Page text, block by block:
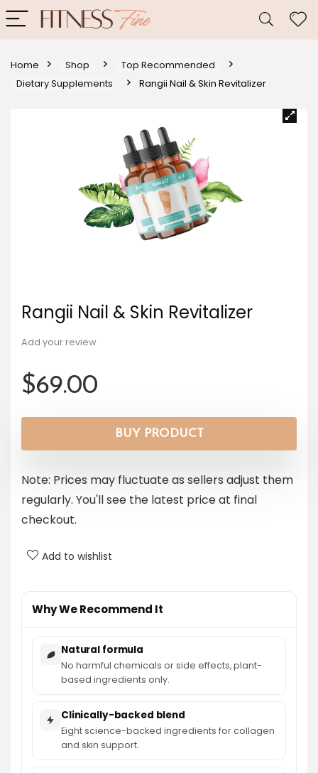
Home Shop
Top Recommended
Dietary Supplements
Rangii Nail & Skin Revitalizer
Rangii Nail & Skin Revitalizer
Add your review
$69.00
BUY PRODUCT
Note: Prices may fluctuate as sellers adjust them
regularly. You'll see the latest price at final
checkout.
Add to wishlist
Why We Recommend It
Natural formula
No harmful chemicals or side effects, plant-
based ingredients only.
Clinically-backed blend
Eight science-backed ingredients for collagen
and skin support.